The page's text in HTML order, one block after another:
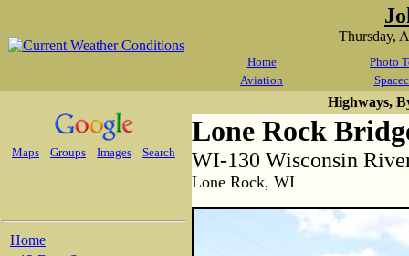
Thursday,
Home
Photo
Aviation
Maps Groups Images Search
Home
Highways,
Lone Rock
WI-130 Wisconsin
Lone Rock, WI